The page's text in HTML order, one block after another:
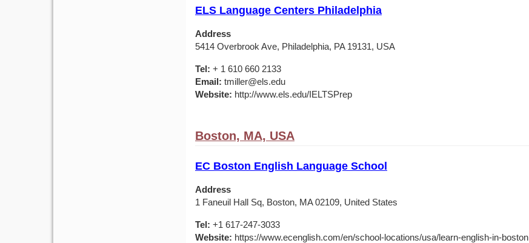
ELS Language Centers Philadelphia
Address
5414 Overbrook Ave, Philadelphia, PA 19131, USA
Tel: + 1 610 660 2133
Email: tmiller@els.edu
Website: http://www.els.edu/IELTSPrep
Boston, MA, USA
EC Boston English Language School
Address
1 Faneuil Hall Sq, Boston, MA 02109, United States
Tel: +1 617-247-3033
Website: https://www.ecenglish.com/en/school-locations/usa/learn-english-in-boston